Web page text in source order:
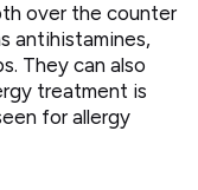
over the counter
antihistamines,
They can also
treatment is
for allergy